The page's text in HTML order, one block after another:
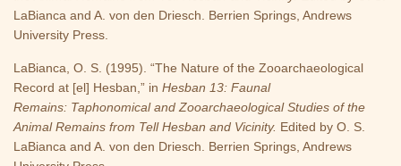
LaBianca and A. von den Driesch. Berrien Springs, Andrews
University Press.
LaBianca, O. S. (1995). “The Nature of the Zooarchaeological
Record at [el] Hesban,” in Hesban 13: Faunal
Remains: Taphonomical and Zooarchaeological Studies of the
Animal Remains from Tell Hesban and Vicinity. Edited by O. S.
LaBianca and A. von den Driesch. Berrien Springs, Andrews